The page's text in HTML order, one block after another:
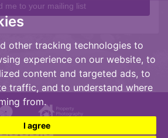
other tracking technologies to
experience on our website, to
content and targeted ads, to
traffic, and to understand where
from.
I agree